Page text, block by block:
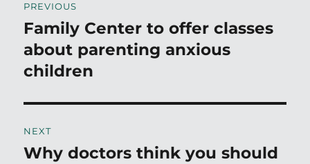
navigation
PREVIOUS
Previous
post:
Family Center to offer classes
about parenting anxious
children
NEXT
Next
Why doctors think you should